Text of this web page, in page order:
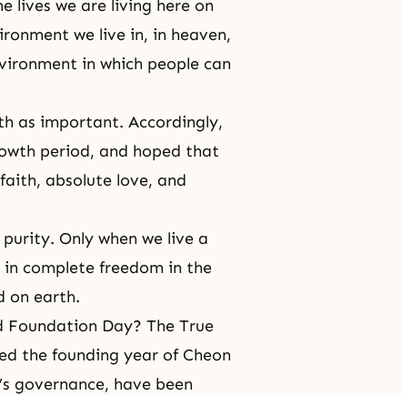
lives we are living here on
we live in, in heaven,
in which people can
as important. Accordingly,
period, and hoped that
absolute love, and
Only when we live a
complete freedom in the
on earth.
Foundation Day? The True
the founding year of Cheon
governance, have been